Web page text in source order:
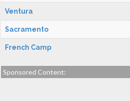
Ventura
Sacramento
French Camp
Sponsored Content: